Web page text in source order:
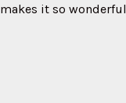
makes it so